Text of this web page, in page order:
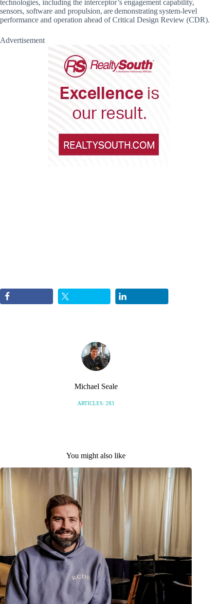
technologies, including the interceptor’s engagement capability,
sensors, software and propulsion, are demonstrating system-level
performance and operation ahead of Critical Design Review (CDR).
Advertisement
Michael Seale
ARTICLES: 283
You might also like